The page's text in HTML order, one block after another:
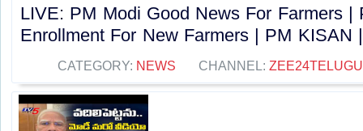
LIVE: PM Modi Good News For Farmers |
Enrollment For New Farmers | PM KISAN
CATEGORY: NEWS CHANNEL: